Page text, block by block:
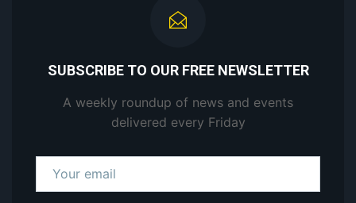
SUBSCRIBE TO OUR FREE NEWSLETTER
A weekly roundup of news and events
delivered every Friday